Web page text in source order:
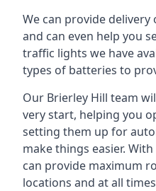
We can provide
and can even help you
traffic lights we have
types of batteries to
Our Brierley Hill team
very start, helping you
setting them up for
make things easier.
can provide maximum
locations and at all